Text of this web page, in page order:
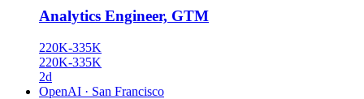
Analytics Engineer, GTM
220K-335K
220K-335K
2d
OpenAI · San Francisco